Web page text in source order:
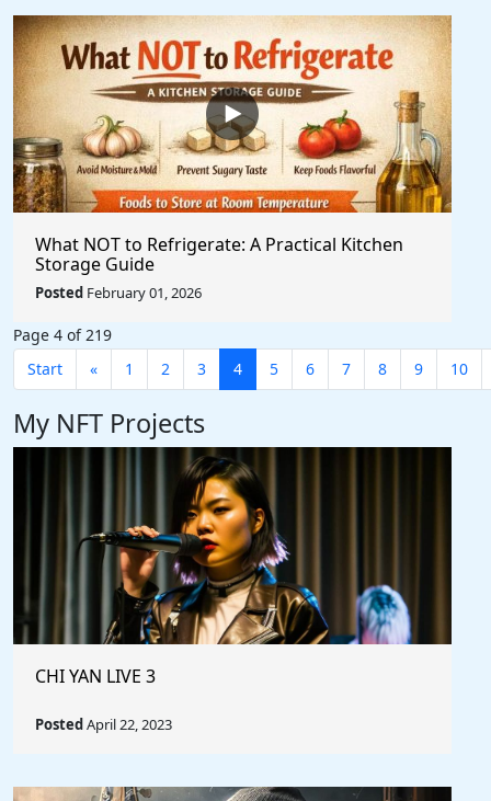
What NOT to Refrigerate: A Practical Kitchen
Storage Guide
Posted February 01, 2026
Page 4 of 219
Start
« 1 2 3 4 5 6 7 8 9 10
My NFT Projects
CHI YAN LIVE 3
PostedApril 22, 2023